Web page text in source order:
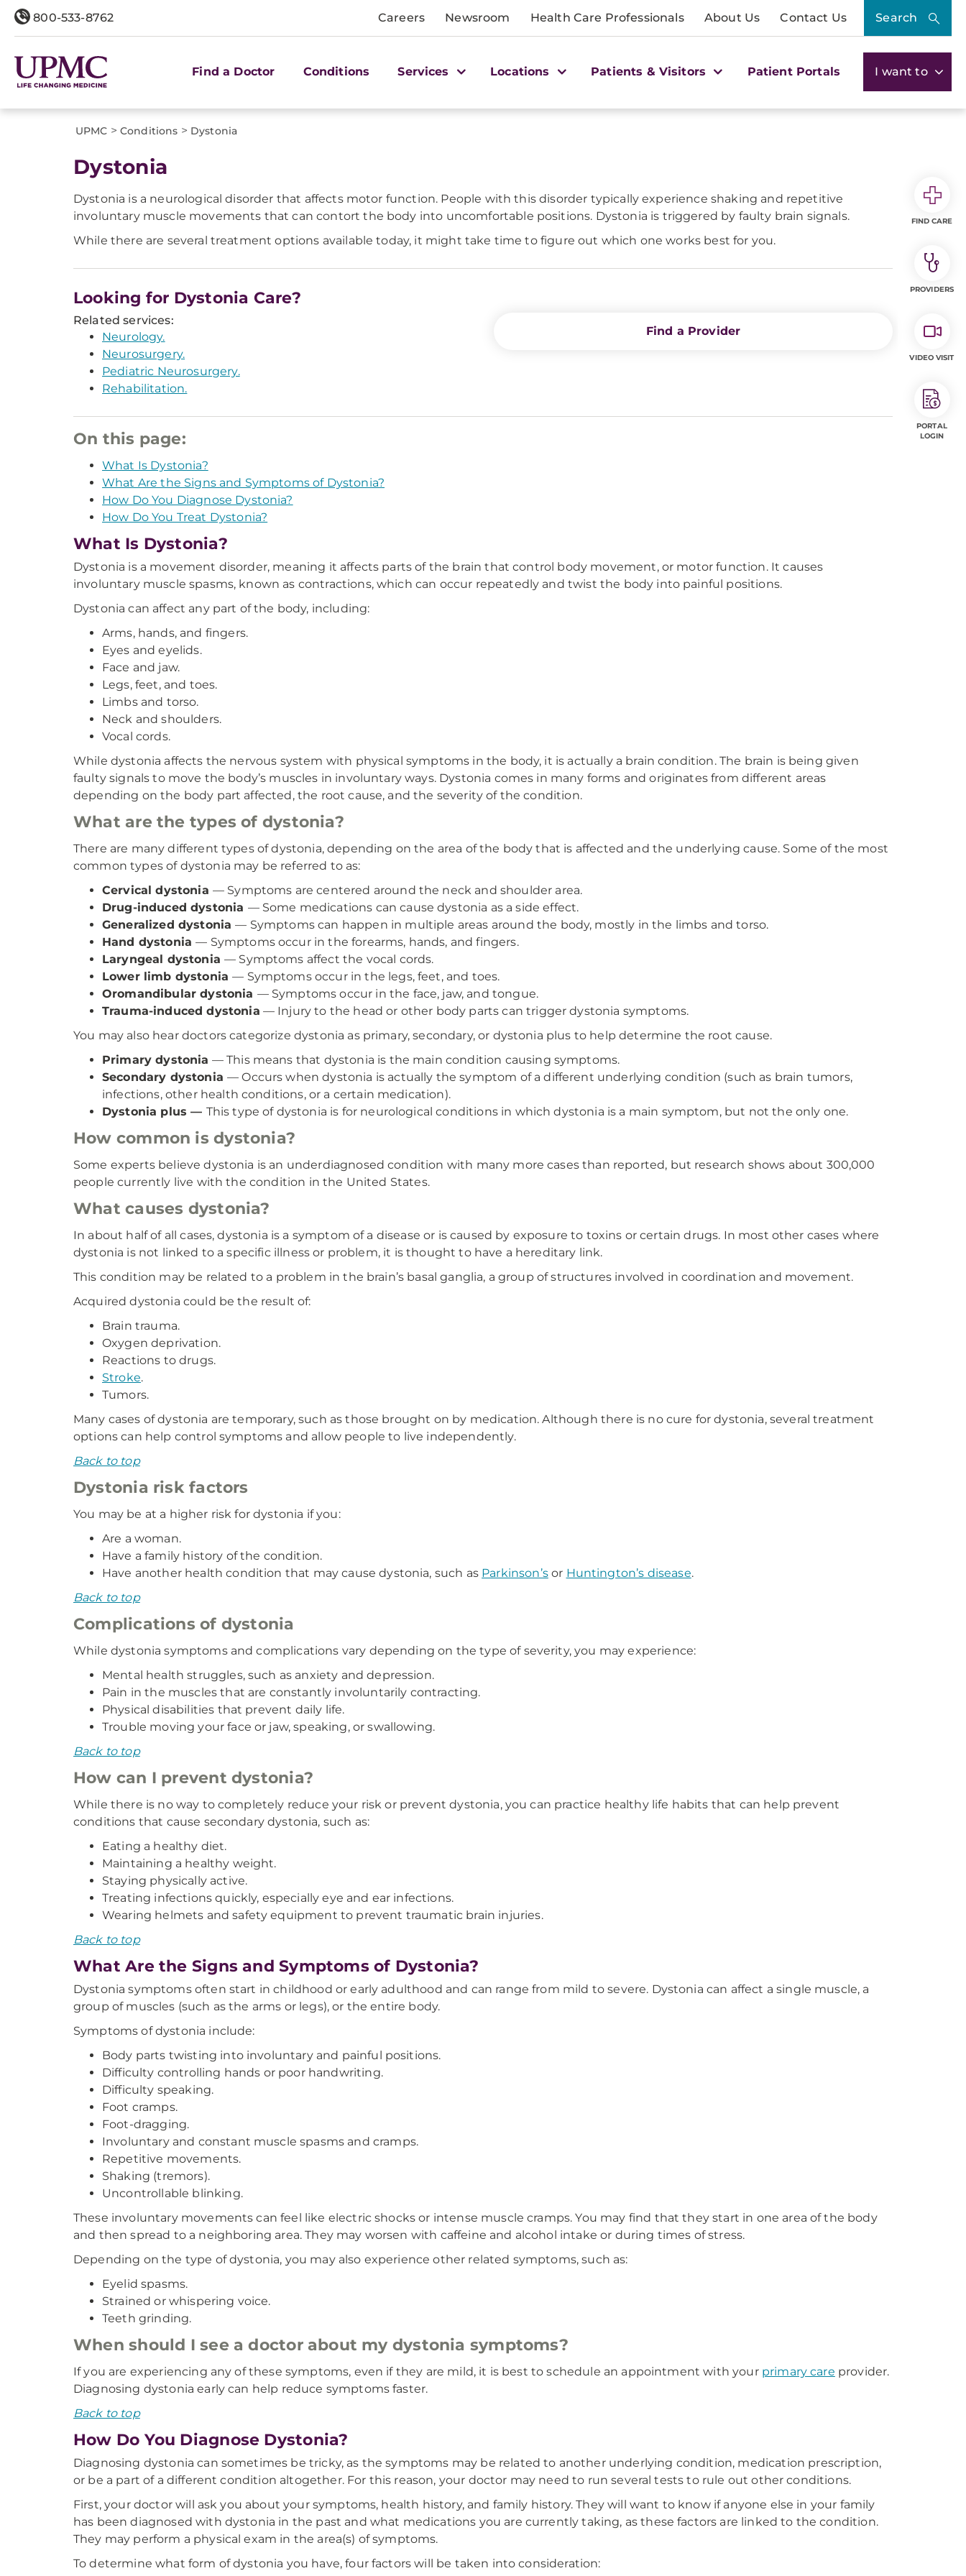
800-533-8762 Careers Newsroom Health Care Professionals About Us Contact Us Search
Find a Doctor Conditions Services Locations Patients & Visitors Patient Portals I want to
UPMC > Conditions > Dystonia
​Dystonia
Dystonia is a neurological disorder that affects motor function. People with this disorder typically experience shaking and repetitive
involuntary muscle movements that can contort the body into uncomfortable positions. Dystonia is triggered by faulty brain signals.
While there are several treatment options available today, it might take time to figure out which one works best for you.
Looking for Dystonia Care?
Related services:
Neurology.
Neurosurgery.
Pediatric Neurosurgery.
Rehabilitation.
Find a Provider
On this page:
What Is Dystonia?
What Are the Signs and Symptoms of Dystonia?
How Do You Diagnose Dystonia?
How Do You Treat Dystonia?
What Is Dystonia?
Dystonia is a movement disorder, meaning it affects parts of the brain that control body movement, or motor function. It causes
involuntary muscle spasms, known as contractions, which can occur repeatedly and twist the body into painful positions.
Dystonia can affect any part of the body, including:
Arms, hands, and fingers.
Eyes and eyelids.
Face and jaw.
Legs, feet, and toes.
Limbs and torso.
Neck and shoulders.
Vocal cords.
While dystonia affects the nervous system with physical symptoms in the body, it is actually a brain condition. The brain is being given
faulty signals to move the body’s muscles in involuntary ways. Dystonia comes in many forms and originates from different areas
depending on the body part affected, the root cause, and the severity of the condition.
What are the types of dystonia?
There are many different types of dystonia, depending on the area of the body that is affected and the underlying cause. Some of the most
common types of dystonia may be referred to as:
Cervical dystonia — Symptoms are centered around the neck and shoulder area.
Drug-induced dystonia — Some medications can cause dystonia as a side effect.
Generalized dystonia— Symptoms can happen in multiple areas around the body, mostly in the limbs and torso.
Hand dystonia— Symptoms occur in the forearms, hands, and fingers.
Laryngeal dystonia— Symptoms affect the vocal cords.
Lower limb dystonia— Symptoms occur in the legs, feet, and toes.
Oromandibular dystonia — Symptoms occur in the face, jaw, and tongue.
Trauma-induced dystonia — Injury to the head or other body parts can trigger dystonia symptoms.
You may also hear doctors categorize dystonia as primary, secondary, or dystonia plus to help determine the root cause.
Primary dystonia — This means that dystonia is the main condition causing symptoms.
Secondary dystonia— Occurs when dystonia is actually the symptom of a different underlying condition (such as brain tumors,
infections, other health conditions, or a certain medication).
Dystonia plus — This type of dystonia is for neurological conditions in which dystonia is a main symptom, but not the only one.
How common is dystonia?
Some experts believe dystonia is an underdiagnosed condition with many more cases than reported, but research shows about 300,000
people currently live with the condition in the United States.
What causes dystonia?
In about half of all cases, dystonia is a symptom of a disease or is caused by exposure to toxins or certain drugs. In most other cases where
dystonia is not linked to a specific illness or problem, it is thought to have a hereditary link.
This condition may be related to a problem in the brain’s basal ganglia, a group of structures involved in coordination and movement.
Acquired dystonia could be the result of:
Brain trauma.
Oxygen deprivation.
Reactions to drugs.
Stroke.
Tumors.
Many cases of dystonia are temporary, such as those brought on by medication. Although there is no cure for dystonia, several treatment
options can help control symptoms and allow people to live independently.
Back to top
Dystonia risk factors
You may be at a higher risk for dystonia if you:
Are a woman.
Have a family history of the condition.
Have another health condition that may cause dystonia, such as Parkinson’sor Huntington’s disease.
Back to top
Complications of dystonia
While dystonia symptoms and complications vary depending on the type of severity, you may experience:
Mental health struggles, such as anxiety and depression.
Pain in the muscles that are constantly involuntarily contracting.
Physical disabilities that prevent daily life.
Trouble moving your face or jaw, speaking, or swallowing.
Back to top
How can I prevent dystonia?
While there is no way to completely reduce your risk or prevent dystonia, you can practice healthy life habits that can help prevent
conditions that cause secondary dystonia, such as:
Eating a healthy diet.
Maintaining a healthy weight.
Staying physically active.
Treating infections quickly, especially eye and ear infections.
Wearing helmets and safety equipment to prevent traumatic brain injuries.
Back to top
What Are the Signs and Symptoms of Dystonia?
Dystonia symptoms often start in childhood or early adulthood and can range from mild to severe. Dystonia can affect a single muscle, a
group of muscles (such as the arms or legs), or the entire body.
Symptoms of dystonia include:
Body parts twisting into involuntary and painful positions.
Difficulty controlling hands or poor handwriting.
Difficulty speaking.
Foot cramps.
Foot-dragging.
Involuntary and constant muscle spasms and cramps.
Repetitive movements.
Shaking (tremors).
Uncontrollable blinking.
These involuntary movements can feel like electric shocks or intense muscle cramps. You may find that they start in one area of the body
and then spread to a neighboring area. They may worsen with caffeine and alcohol intake or during times of stress.
Depending on the type of dystonia, you may also experience other related symptoms, such as:
Eyelid spasms.
Strained or whispering voice.
Teeth grinding.
When should I see a doctor about my dystonia symptoms?
If you are experiencing any of these symptoms, even if they are mild, it is best to schedule an appointment with your primary care provider.
Diagnosing dystonia early can help reduce symptoms faster.
Back to top
How Do You Diagnose Dystonia?
Diagnosing dystonia can sometimes be tricky, as the symptoms may be related to another underlying condition, medication prescription,
or be a part of a different condition altogether. For this reason, your doctor may need to run several tests to rule out other conditions.
First, your doctor will ask you about your symptoms, health history, and family history. They will want to know if anyone else in your family
has been diagnosed with dystonia in the past and what medications you are currently taking, as these factors are linked to the condition.
They may perform a physical exam in the area(s) of symptoms.
To determine what form of dystonia you have, four factors will be taken into consideration:
FIND CARE
PROVIDERS
VIDEO VISIT
PORTAL
LOGIN